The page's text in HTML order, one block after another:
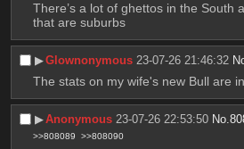
There’s a lot of ghettos in the South
that are suburbs
▶︎Glownonymous 23-07-26 21:46:32
The stats on my wife's new Bull are
▶︎Anonymous 23-07-26 22:53:50 No.
>>808089 >>808090